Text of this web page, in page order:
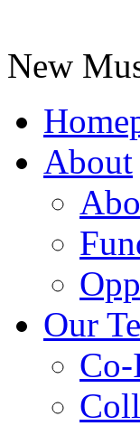
New
About
Our